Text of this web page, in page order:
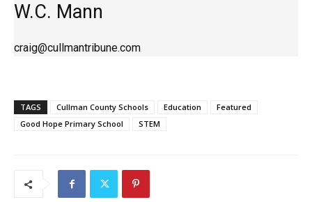
W.C. Mann
craig@cullmantribune.com
TAGS Cullman County Schools Education
Featured
Good Hope Primary School
STEM